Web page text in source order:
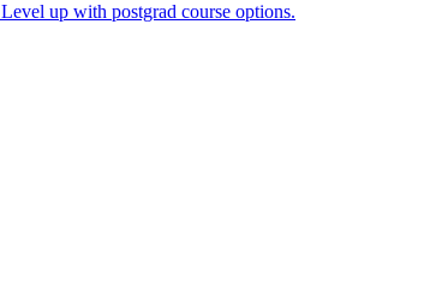
Level up with postgrad course options.